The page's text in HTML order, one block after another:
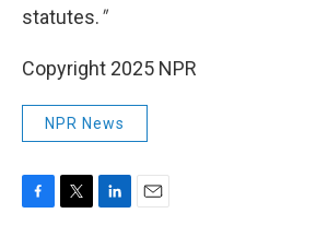
statutes."
Copyright 2025 NPR
NPR News